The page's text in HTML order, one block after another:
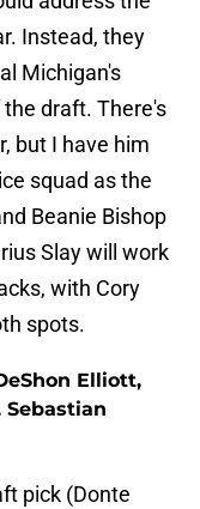
Instead, they
Michigan's
draft. There's
but I have him
squad as the
Beanie Bishop
Slay will work
with Cory
spots.
Elliott,
pick (Donte